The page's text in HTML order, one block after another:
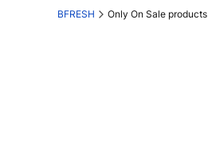
BFRESH Only On Sale products